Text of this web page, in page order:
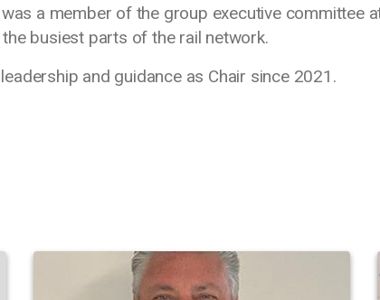
a member of the group executive committee
busiest parts of the rail network.
and guidance as Chair since 2021.